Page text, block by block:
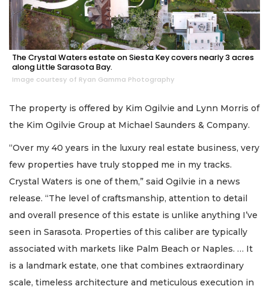
The Crystal Waters estate on Siesta Key covers nearly 3 acres
along Little Sarasota Bay.
Image courtesy of Ryan Gamma Photography
The property is offered by Kim Ogilvie and Lynn Morris of
the Kim Ogilvie Group at Michael Saunders & Company.
“Over my 40 years in the luxury real estate business, very
few properties have truly stopped me in my tracks.
Crystal Waters is one of them,” said Ogilvie in a news
release. “The level of craftsmanship, attention to detail
and overall presence of this estate is unlike anything I’ve
seen in Sarasota. Properties of this caliber are typically
associated with markets like Palm Beach or Naples. … It
is a landmark estate, one that combines extraordinary
scale, timeless architecture and meticulous execution in